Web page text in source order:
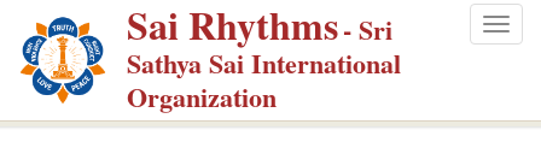
p
Sai Rhythms- Sri
Sathya Sai International
Organization